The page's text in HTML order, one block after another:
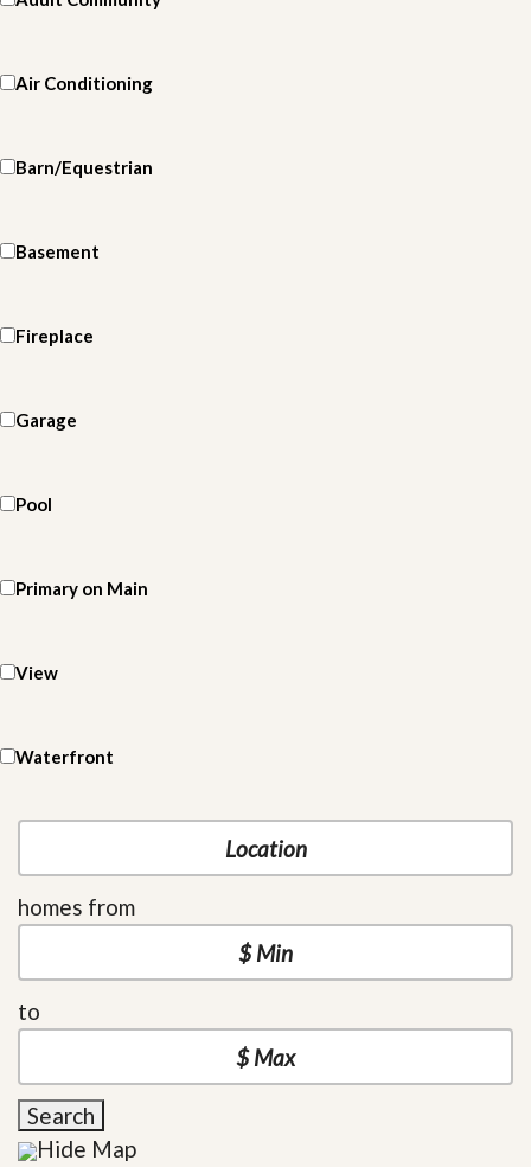
Air Conditioning
Barn/Equestrian
Basement
Fireplace
Garage
Pool
Primary on Main
View
Waterfront
homes from
to
Search
Hide Map